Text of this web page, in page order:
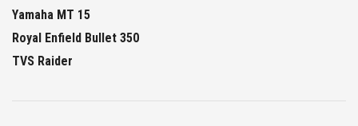
Yamaha MT 15
Royal Enfield Bullet 350
TVS Raider